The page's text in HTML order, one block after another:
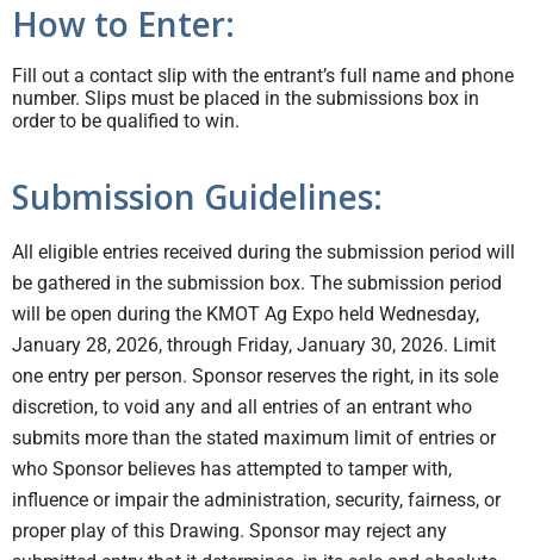
How to Enter:
Fill out a contact slip with the entrant’s full name and phone
number. Slips must be placed in the submissions box in
order to be qualified to win.
Submission Guidelines:
All eligible entries received during the submission period will
be gathered in the submission box. The submission period
will be open during the KMOT Ag Expo held Wednesday,
January 28, 2026, through Friday, January 30, 2026. Limit
one entry per person. Sponsor reserves the right, in its sole
discretion, to void any and all entries of an entrant who
submits more than the stated maximum limit of entries or
who Sponsor believes has attempted to tamper with,
influence or impair the administration, security, fairness, or
proper play of this Drawing. Sponsor may reject any